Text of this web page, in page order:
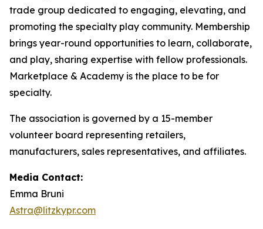
trade group dedicated to engaging, elevating, and
promoting the specialty play community. Membership
brings year-round opportunities to learn, collaborate,
and play, sharing expertise with fellow professionals.
Marketplace & Academy is the place to be for
specialty.
The association is governed by a 15-member
volunteer board representing retailers,
manufacturers, sales representatives, and affiliates.
Media Contact:
Emma Bruni
Astra@litzkypr.com